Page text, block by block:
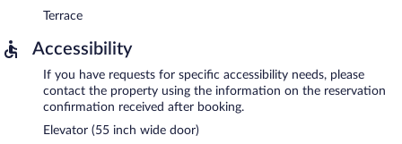
Terrace
Accessibility
If you have requests for specific accessibility needs, please
contact the property using the information on the reservation
confirmation received after booking.
Elevator (55 inch wide door)